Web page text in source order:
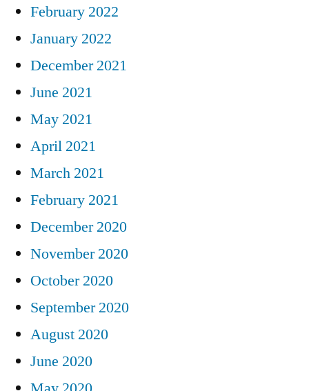
February 2022
January 2022
December 2021
June 2021
May 2021
April 2021
March 2021
February 2021
December 2020
November 2020
October 2020
September 2020
August 2020
June 2020